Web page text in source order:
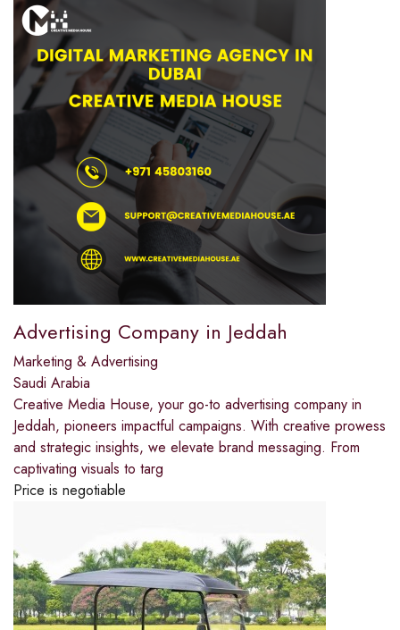
Advertising Company in Jeddah
Marketing & Advertising
Saudi Arabia
Creative Media House, your go-to advertising company in
Jeddah, pioneers impactful campaigns. With creative prowess
and strategic insights, we elevate brand messaging. From
captivating visuals to targ
Price is negotiable